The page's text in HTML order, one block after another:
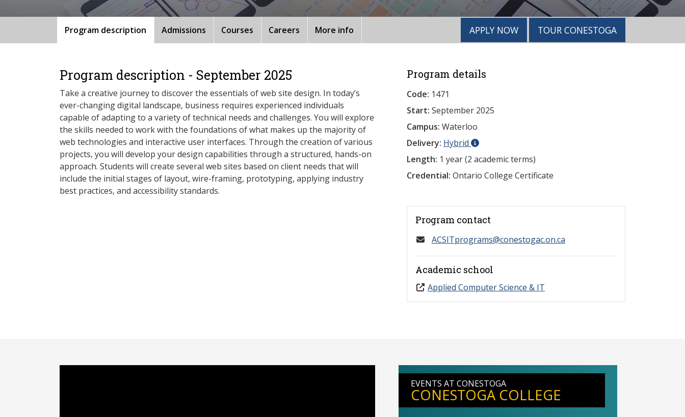
Program description Admissions Courses Careers More info APPLY NOW TOUR CONESTOGA
Program description - September 2025
Take a creative journey to discover the essentials of web site design. In today’s
ever-changing digital landscape, business requires experienced individuals
capable of adapting to a variety of technical needs and challenges. You will explore
the skills needed to work with the foundations of what makes up the majority of
web technologies and interactive user interfaces. Through the creation of various
projects, you will develop your design capabilities through a structured, hands-on
approach. Students will create several web sites based on client needs that will
include the initial stages of layout, wire-framing, prototyping, applying industry
best practices, and accessibility standards.
Program details
Code: 1471
Start: September 2025
Campus: Waterloo
Delivery: Hybrid
Length: 1 year (2 academic terms)
Credential: Ontario College Certificate
Program contact
ACSITprograms@conestogac.on.ca
Academic school
Applied Computer Science & IT
EVENTS AT CONESTOGA
CONESTOGA COLLEGE